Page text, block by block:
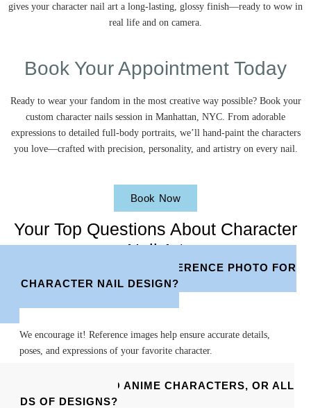
gives your character nail art a long-lasting, glossy finish—ready to wow in
real life and on camera.
Book Your Appointment Today
Ready to wear your fandom in the most creative way possible? Book your
custom character nails session in Manhattan, NYC. From adorable
expressions to detailed full-body portraits, we’ll hand-paint the characters
you love—crafted with precision, personality, and artistry on every nail.
Book Now
Your Top Questions About Character
Nail Art
DO I NEED TO BRING A REFERENCE PHOTO FOR
MY CHARACTER NAIL DESIGN?
We encourage it! Reference images help ensure accurate details,
poses, and expressions of your favorite character.
DO YOU ONLY DO ANIME CHARACTERS, OR ALL
KINDS OF DESIGNS?